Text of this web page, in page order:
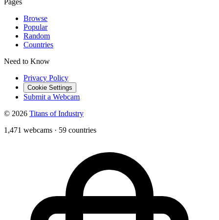
Pages
Browse
Popular
Random
Countries
Need to Know
Privacy Policy
Cookie Settings
Submit a Webcam
© 2026 Titans of Industry
1,471 webcams · 59 countries